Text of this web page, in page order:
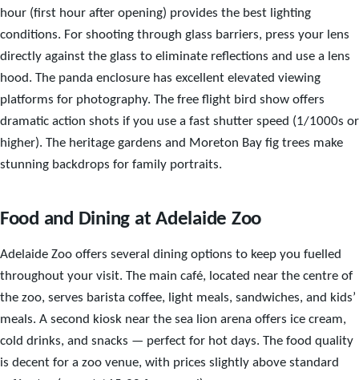
hour (first hour after opening) provides the best lighting
conditions. For shooting through glass barriers, press your lens
directly against the glass to eliminate reflections and use a lens
hood. The panda enclosure has excellent elevated viewing
platforms for photography. The free flight bird show offers
dramatic action shots if you use a fast shutter speed (1/1000s or
higher). The heritage gardens and Moreton Bay fig trees make
stunning backdrops for family portraits.
Food and Dining at Adelaide Zoo
Adelaide Zoo offers several dining options to keep you fuelled
throughout your visit. The main café, located near the centre of
the zoo, serves barista coffee, light meals, sandwiches, and kids’
meals. A second kiosk near the sea lion arena offers ice cream,
cold drinks, and snacks — perfect for hot days. The food quality
is decent for a zoo venue, with prices slightly above standard